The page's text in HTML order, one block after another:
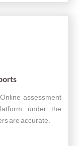
assessment
under the
are accurate.